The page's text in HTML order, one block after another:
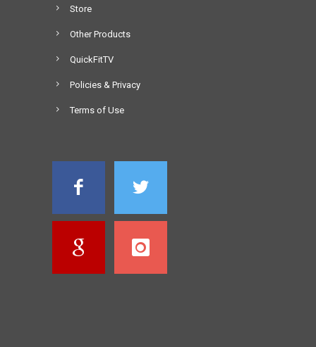
Store
Other Products
QuickFitTV
Policies & Privacy
Terms of Use